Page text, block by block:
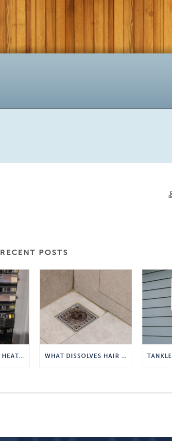
RECENT POSTS
TANKLESS WATER HEATER POWER REQUIREMENTS WHAT DISSOLVES HAIR IN A DRAIN?